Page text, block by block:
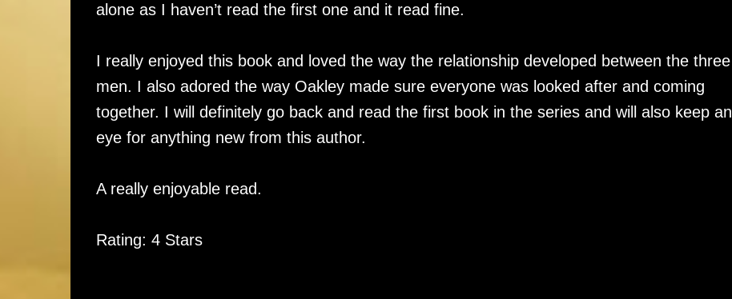
alone as I haven’t read the first one and it read fine.
I really enjoyed this book and loved the way the relationship developed between the three
men. I also adored the way Oakley made sure everyone was looked after and coming
together. I will definitely go back and read the first book in the series and will also keep an
eye for anything new from this author.
A really enjoyable read.
Rating: 4 Stars